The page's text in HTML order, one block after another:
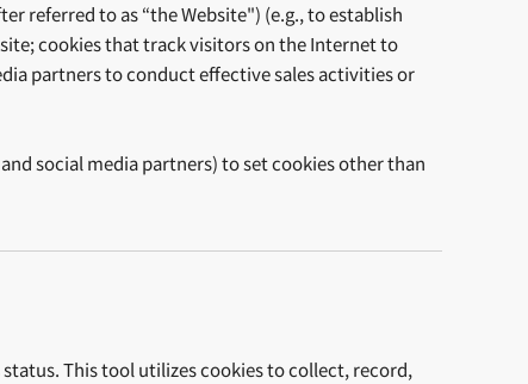
referred to as “the Website") (e.g., to establish
cookies that track visitors on the Internet to
partners to conduct effective sales activities or
social media partners) to set cookies other than
status. This tool utilizes cookies to collect, record,